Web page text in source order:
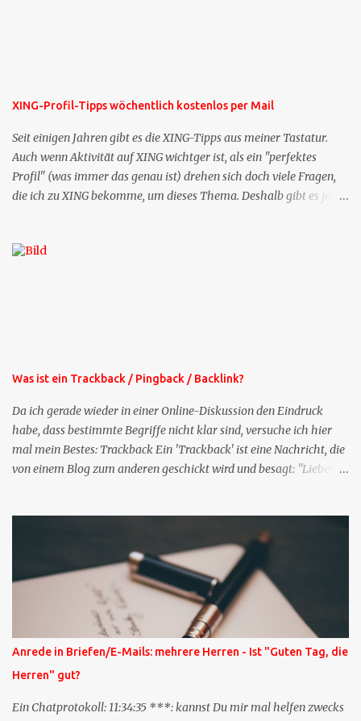
XING-Profil-Tipps wöchentlich kostenlos per Mail
Seit einigen Jahren gibt es die XING-Tipps aus meiner Tastatur.
Auch wenn Aktivität auf XING wichtger ist, als ein "perfektes
Profil" (was immer das genau ist) drehen sich doch viele Fragen,
die ich zu XING bekomme, um dieses Thema. Deshalb gibt es jetzt
bekommen Sie kostenlos eine weitere Folge. Die Startsequenz ist 16
Was ist ein Trackback / Pingback / Backlink?
Da ich gerade wieder in einer Online-Diskussion den Eindruck
habe, dass bestimmte Begriffe nicht klar sind, versuche ich hier
mal mein Bestes: Trackback Ein 'Trackback' ist eine Nachricht, die
von einem Blog zum anderen geschickt wird und besagt: "Lieber
was ich zu deinem Inhalt zu sagen hatte." Diese
Nachrichtenfunktion wird 'angestoßen' in dem 'mein' Blog an die
'TrackbackURL' des Anderen einen 'Ping' schickt, d.h. ein paar
Parameter übergibt (URL meines Eintrags, Kurzzitat meines
Beitrags). Praktisch muss man nichts Anderes tun, als die
TrackbackURL beim Schreiben meines Beitrags in ein bestimmtes
Feld in meinem 'Blog-Redaktionssystem' einzufügen. Trackbacks
und TrackbackURLs sind heute recht selten. Das Trackback-
Verfahren wurde wei...
Anrede in Briefen/E-Mails: mehrere Herren - Ist "Guten Tag, die
Herren" gut?
Ein Chatprotokoll: 11:34:35 ***: kannst Du mir mal helfen zwecks